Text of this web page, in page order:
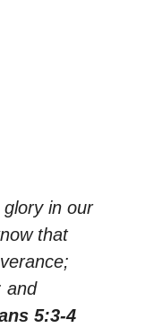
glory in our
that
and
5:3-4